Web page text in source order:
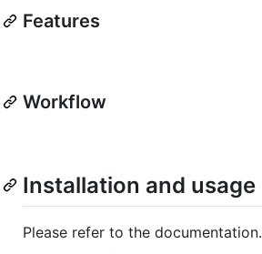
Features
Workflow
Installation and usage
Please refer to the documentation.